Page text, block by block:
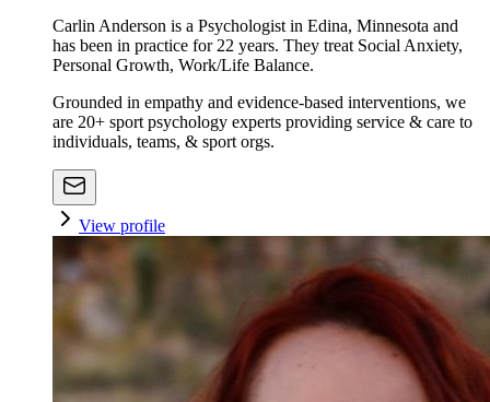
Carlin Anderson is a Psychologist in Edina, Minnesota and
has been in practice for 22 years. They treat Social Anxiety,
Personal Growth, Work/Life Balance.
Grounded in empathy and evidence-based interventions, we
are 20+ sport psychology experts providing service & care to
individuals, teams, & sport orgs.
View profile